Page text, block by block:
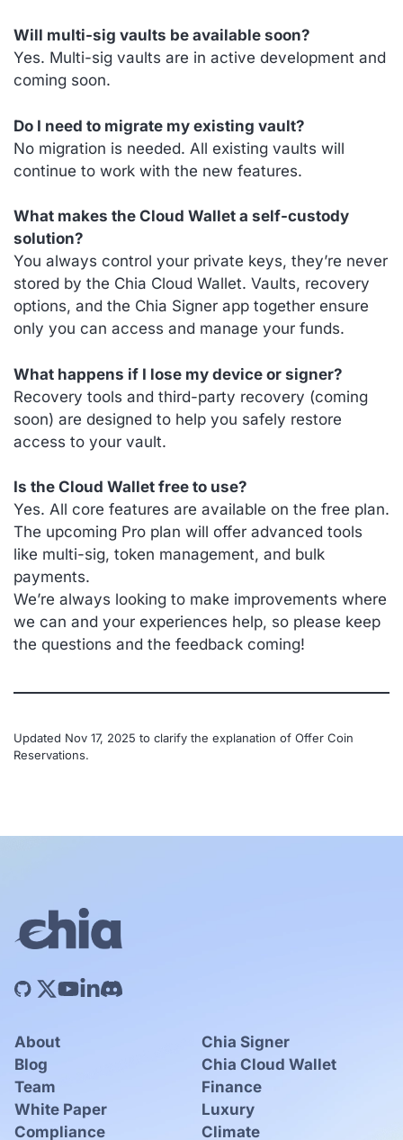
Will multi-sig vaults be available soon?
Yes. Multi-sig vaults are in active development and
coming soon.
Do I need to migrate my existing vault?
No migration is needed. All existing vaults will
continue to work with the new features.
What makes the Cloud Wallet a self-custody
solution?
You always control your private keys, they’re never
stored by the Chia Cloud Wallet. Vaults, recovery
options, and the Chia Signer app together ensure
only you can access and manage your funds.
What happens if I lose my device or signer?
Recovery tools and third-party recovery (coming
soon) are designed to help you safely restore
access to your vault.
Is the Cloud Wallet free to use?
Yes. All core features are available on the free plan.
The upcoming Pro plan will offer advanced tools
like multi-sig, token management, and bulk
payments.
We’re always looking to make improvements where
we can and your experiences help, so please keep
the questions and the feedback coming!
Updated Nov 17, 2025 to clarify the explanation of Offer Coin
Reservations.
About
Blog
Team
White Paper
Compliance
Chia Signer
Chia Cloud Wallet
Finance
Luxury
Climate